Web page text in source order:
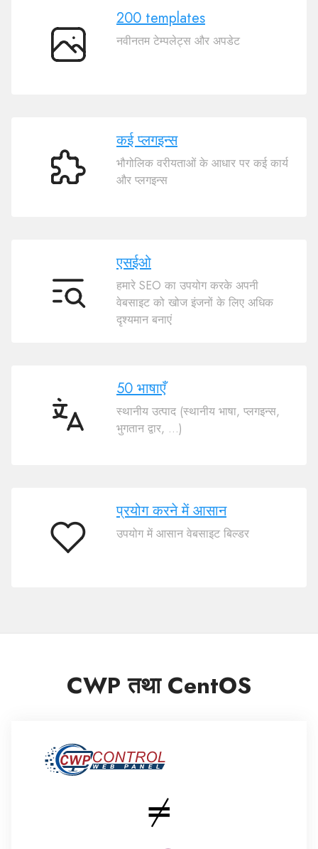
200
200 templates
नवीनतम टेम्पलेट्स और अपडेट
कई
कई प्लगइन्स
भौगोलिक वरीयताओं के आधार पर कई कार्य
और प्लगइन्स
एसईओ
एसईओ
हमारे SEO का उपयोग करके अपनी
वेबसाइट को खोज इंजनों के लिए अधिक
दृश्यमान बनाएं
50
50 भाषाएँ
स्थानीय उत्पाद (स्थानीय भाषा, प्लगइन्स,
भुगतान द्वार, ...)
प्रयोग
प्रयोग करने में आसान
उपयोग में आसान वेबसाइट बिल्डर
CWP तथा CentOS